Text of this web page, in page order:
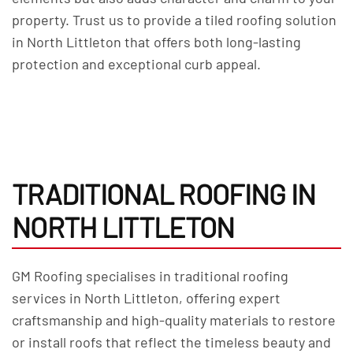
property. Trust us to provide a tiled roofing solution
in North Littleton that offers both long-lasting
protection and exceptional curb appeal.
TRADITIONAL ROOFING IN
NORTH LITTLETON
GM Roofing specialises in traditional roofing
services in North Littleton, offering expert
craftsmanship and high-quality materials to restore
or install roofs that reflect the timeless beauty and